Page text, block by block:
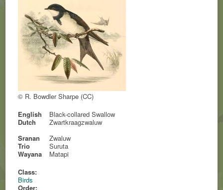
© R. Bowdler Sharpe (CC)
English
Black-collared Swallow
Dutch
Zwartkraagzwaluw
Sranan
Zwaluw
Trio
Suruta
Wayana
Matapi
Class:
Birds
Order: